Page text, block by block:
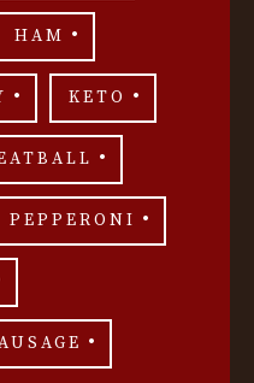
HAM
KETO
PEPPERONI